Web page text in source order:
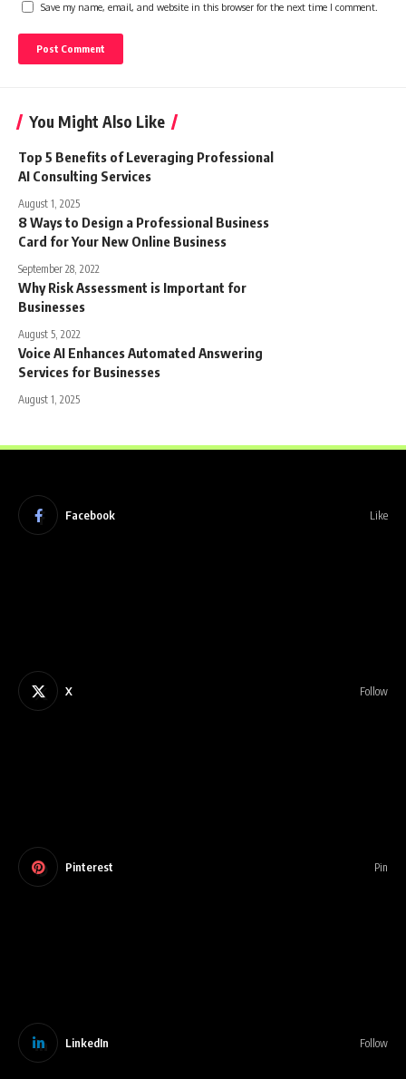
Save my name, email, and website in this browser for the next time I comment.
You Might Also Like
Top 5 Benefits of Leveraging Professional
AI Consulting Services
August 1, 2025
8 Ways to Design a Professional Business
Card for Your New Online Business
September 28, 2022
Why Risk Assessment is Important for
Businesses
August 5, 2022
Voice AI Enhances Automated Answering
Services for Businesses
August 1, 2025
Facebook Like
X Follow
Pinterest Pin
LinkedIn Follow